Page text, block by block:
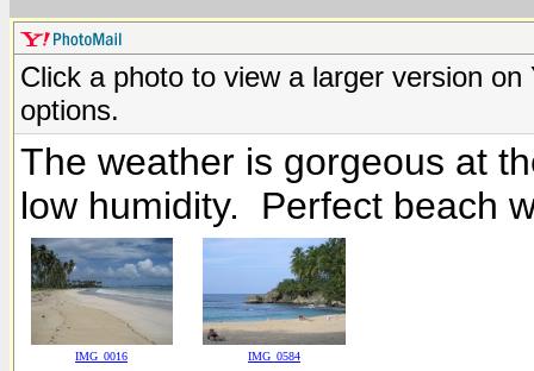
Click a photo to view a larger version
options.
The weather is gorgeous at
low humidity. Perfect beach
IMG_0016 IMG_0584